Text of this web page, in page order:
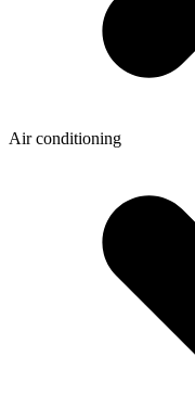
Air conditioning